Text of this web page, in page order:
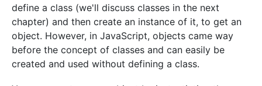
define a class (we'll discuss classes in the next
chapter) and then create an instance of it, to get an
object. However, in JavaScript, objects came way
before the concept of classes and can easily be
created and used without defining a class.